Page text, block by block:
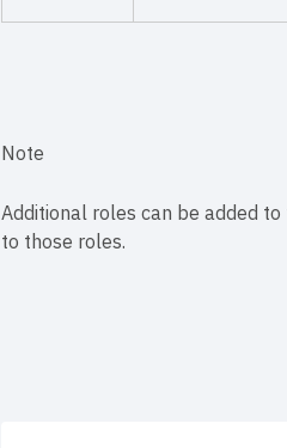
Note
Additional roles can be added
to those roles.